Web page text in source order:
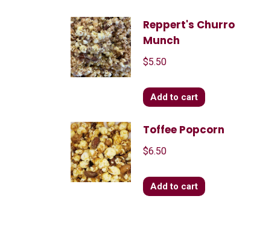
Reppert's Churro
Munch
$5.50
Add to cart
Toffee Popcorn
$6.50
Add to cart